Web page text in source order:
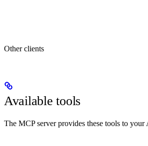
Other clients
Available tools
The MCP server provides these tools to your